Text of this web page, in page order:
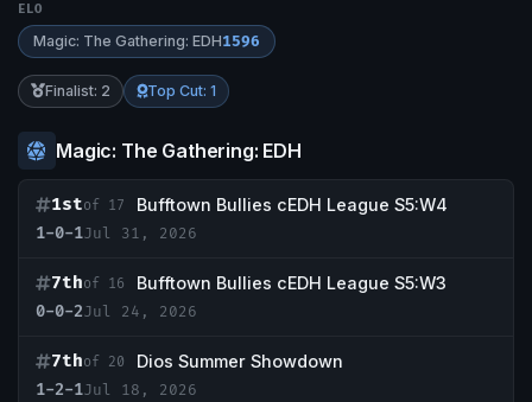
ELO
Magic: The Gathering: EDH1596
Finalist: 2 Top Cut: 1
Magic: The Gathering: EDH
1stof 17
Bufftown Bullies cEDH League S5:W4
1-0-1Jul 31, 2026
7thof 16
Bufftown Bullies cEDH League S5:W3
0-0-2Jul 24, 2026
7thof 20
Dios Summer Showdown
1-2-1Jul 18, 2026